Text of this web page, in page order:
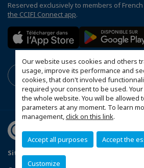
Our website uses cookies and others
usage, improve its performance and
cookies, that don't involved
required your consent to be used.
the whole website. You will be allowed
parameters at any moment. To learn
management,click on this link.
Accept all purposes Accept the
Customize
Reserved exclusively to members of French
the CCIFI Connect app.
Sitemap